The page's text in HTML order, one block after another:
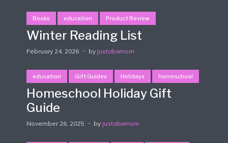
Books education Product Review
Winter Reading List
February 24, 2026 by justabxmom
education Gift Guides Holidays homeschool
Homeschool Holiday Gift
Guide
November 26, 2025 by justabxmom